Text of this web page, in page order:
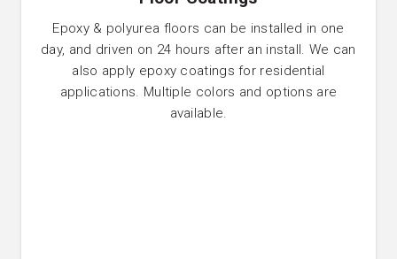
Epoxy & polyurea floors can be installed in one
day, and driven on 24 hours after an install. We can
also apply epoxy coatings for residential
applications. Multiple colors and options are
available.